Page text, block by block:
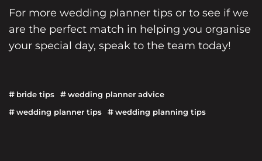
For more wedding planner tips or to see if we
are the perfect match in helping you organise
your special day, speak to the team today!
bride tips
wedding planner advice
wedding planner tips
wedding planning tips